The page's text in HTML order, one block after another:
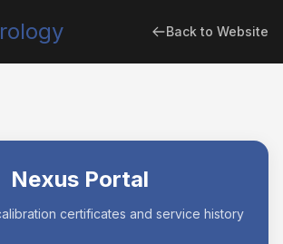
Back to Website
Nexus Portal
certificates and service history